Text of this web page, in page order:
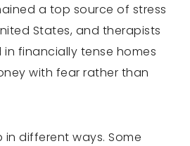
a top source of stress
States, and therapists
financially tense homes
with fear rather than
different ways. Some